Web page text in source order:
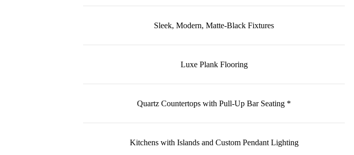
Sleek, Modern, Matte-Black Fixtures
Luxe Plank Flooring
Quartz Countertops with Pull-Up Bar Seating *
Kitchens with Islands and Custom Pendant Lighting